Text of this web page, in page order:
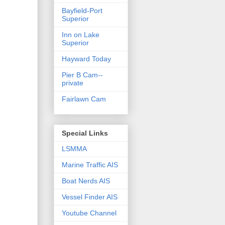
Bayfield-Port
Superior
Inn on Lake
Superior
Hayward Today
Pier B Cam--
private
Fairlawn Cam
Special Links
LSMMA
Marine Traffic AIS
Boat Nerds AIS
Vessel Finder AIS
Youtube Channel